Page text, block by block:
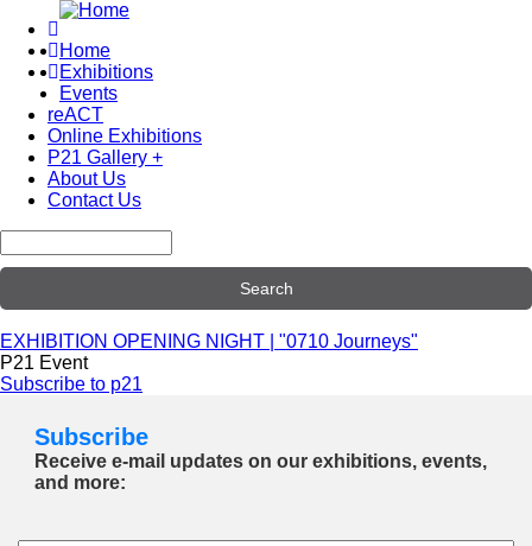
main
content
Main
navigation
Home
Exhibitions
Events
reACT
Online Exhibitions
P21 Gallery +
About Us
Contact Us
EXHIBITION OPENING NIGHT | "0710 Journeys"
P21 Event
Subscribe to p21
Subscribe
Receive e-mail updates on our exhibitions, events,
and more: